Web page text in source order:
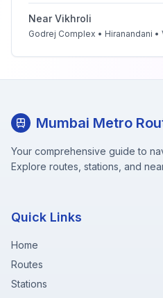
NearVikhroli
Godrej Complex • Hiranandani •
Mumbai Metro
Your comprehensive guide to
Explore routes, stations, and
Quick Links
Home
Routes
Stations